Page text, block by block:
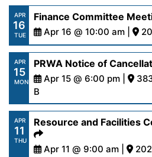
https://
content/uploads/2024/04/
22-24.pdf
APR
16
TUE
Finance Committee
Apr 16 @ 10:00 am |
https://
content/uploads/2024/
16-24.pdf
APR
15
MON
PRWA Notice of
Apr 15 @ 6:00 pm |
B
https://
content/uploads/2024/
15-24.pdf
APR
11
THU
Resource and Facilities
Apr 11 @ 9:00 am |